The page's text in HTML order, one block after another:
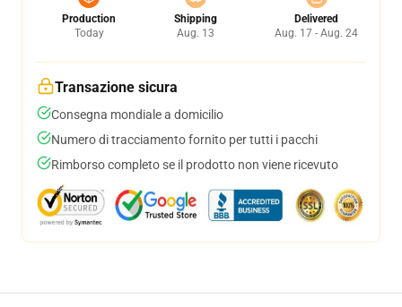
Production
Today
Shipping
Aug. 13
Delivered
Aug. 17 - Aug. 24
Transazione sicura
Consegna mondiale a domicilio
Numero di tracciamento fornito per tutti i pacchi
Rimborso completo se il prodotto non viene ricevuto